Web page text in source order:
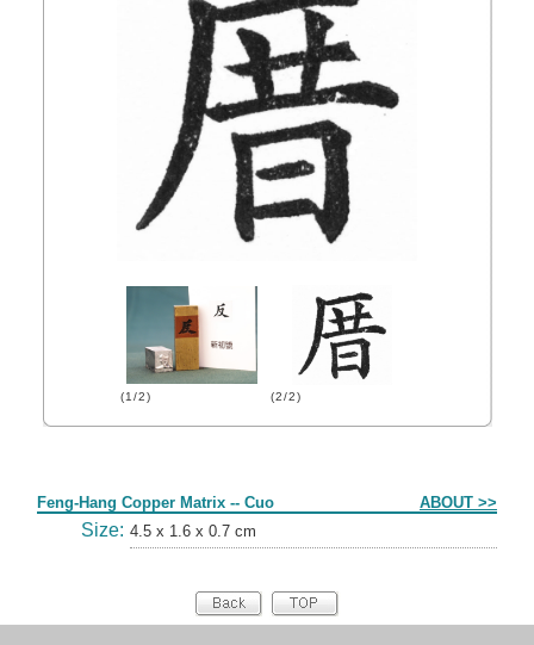
(1/2) (2/2)
Feng-Hang Copper Matrix -- Cuo ABOUT >>
Size: 4.5 x 1.6 x 0.7 cm